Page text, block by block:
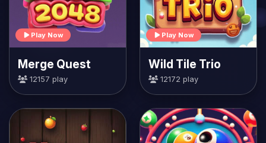
Play Now
Merge Quest
12157 play
Play Now
Wild Tile Trio
12172 play